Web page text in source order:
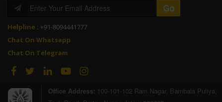
Helpline : +91-8094441777
Chat On Whatsapp
Chat On Telegram
Office Address: 100-101-102 Ram Nagar, Bambala Puliya,